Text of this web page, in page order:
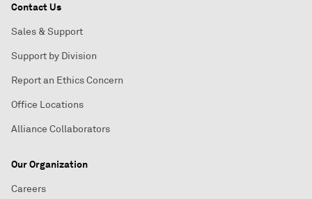
Contact Us
Sales & Support
Support by Division
Report an Ethics Concern
Office Locations
Alliance Collaborators
Our Organization
Careers